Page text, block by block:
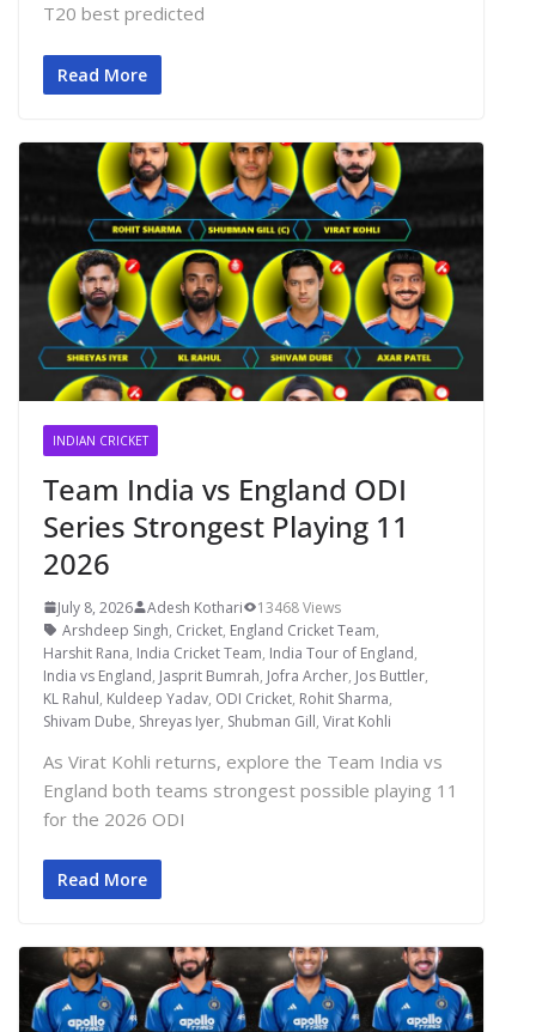
T20 best predicted
Read More
INDIAN CRICKET
Team India vs England ODI
Series Strongest Playing 11
2026
July 8, 2026 Adesh Kothari
13468 Views
Arshdeep Singh, Cricket, England Cricket Team,
Harshit Rana, India Cricket Team, India Tour of England,
India vs England, Jasprit Bumrah, Jofra Archer, Jos Buttler,
KL Rahul, Kuldeep Yadav, ODI Cricket, Rohit Sharma,
Shivam Dube, Shreyas Iyer, Shubman Gill, Virat Kohli
As Virat Kohli returns, explore the Team India vs
England both teams strongest possible playing 11
for the 2026 ODI
Read More